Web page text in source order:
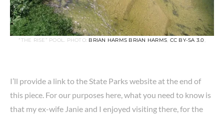
“THE RISE” POOL. PHOTO: BRIAN HARMS BRIAN HARMS, CC BY-SA 3.0 ,
I’ll provide a link to the State Parks website at the end of
this piece. For our purposes here, what you need to know is
that my ex-wife Janie and I enjoyed visiting there, for the